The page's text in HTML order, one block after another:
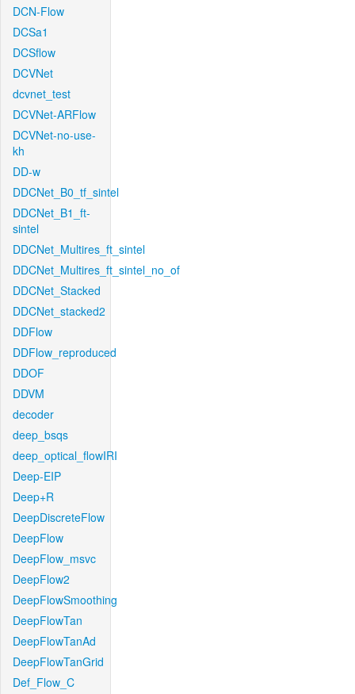
DCN-Flow
DCSa1
DCSflow
DCVNet
dcvnet_test
DCVNet-ARFlow
DCVNet-no-use-
kh
DD-w
DDCNet_B0_tf_sintel
DDCNet_B1_ft-
sintel
DDCNet_Multires_ft_sintel
DDCNet_Multires_ft_sintel_no_of
DDCNet_Stacked
DDCNet_stacked2
DDFlow
DDFlow_reproduced
DDOF
DDVM
decoder
deep_bsqs
deep_optical_flowIRI
Deep-EIP
Deep+R
DeepDiscreteFlow
DeepFlow
DeepFlow_msvc
DeepFlow2
DeepFlowSmoothing
DeepFlowTan
DeepFlowTanAd
DeepFlowTanGrid
Def_Flow_C